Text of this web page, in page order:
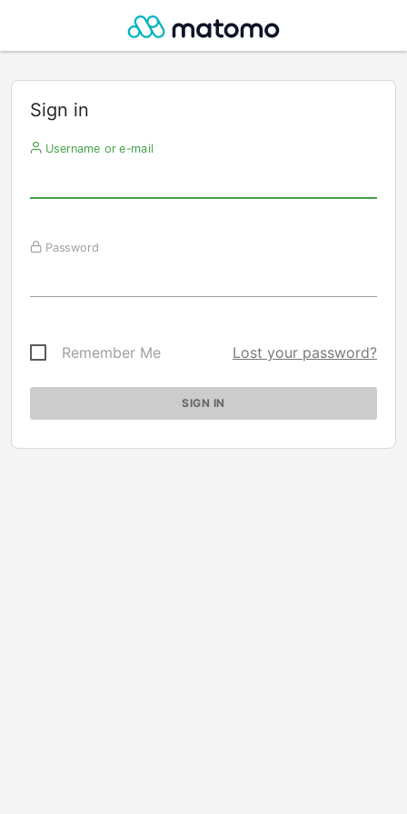
Sign in
Username or e-mail
Password
Remember Me Lost your password?